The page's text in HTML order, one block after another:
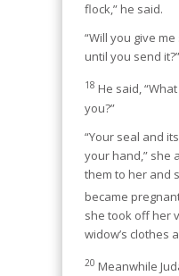
flock,” he said.
“Will you give
until you send
18 He said,
you?”
“Your seal and
your hand,” she
them to her and
became
she took off her
widow’s clothes
20 Meanwhile